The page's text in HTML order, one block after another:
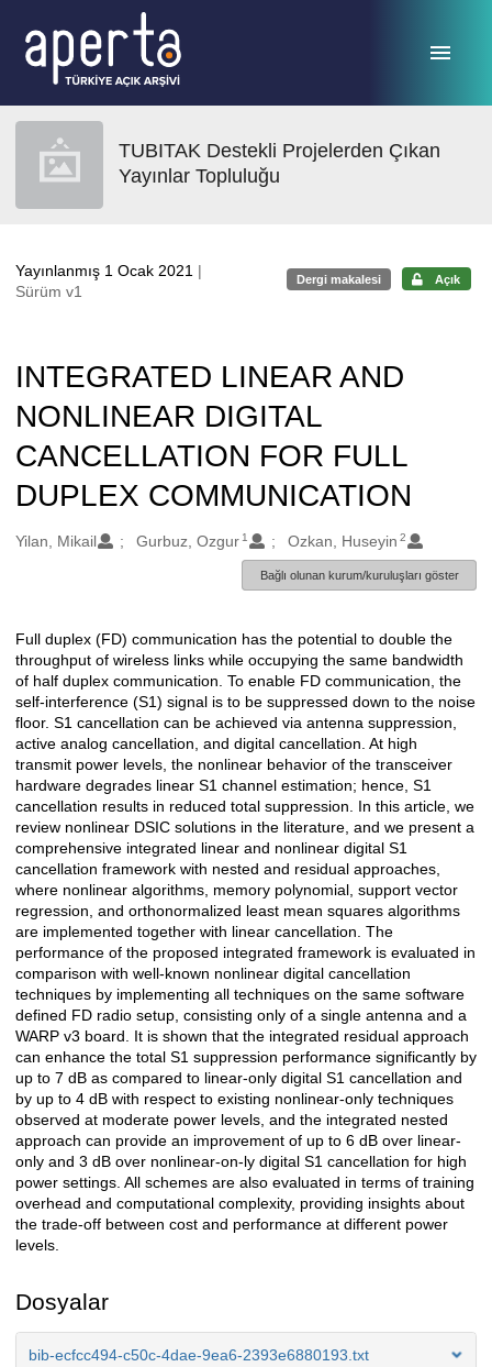
TUBITAK Destekli Projelerden Çıkan
Yayınlar Topluluğu
Yayınlanmış 1 Ocak 2021 |
Sürüm v1
Dergi makalesi Açık
INTEGRATED LINEAR AND
NONLINEAR DIGITAL
CANCELLATION FOR FULL
DUPLEX COMMUNICATION
Oluşturanlar
Yilan, Mikail Gurbuz, Ozgur 1 Ozkan, Huseyin 2
Bağlı olunan kurum/kuruluşları göster
Açıklama
Full duplex (FD) communication has the potential to double the
throughput of wireless links while occupying the same bandwidth
of half duplex communication. To enable FD communication, the
self-interference (S1) signal is to be suppressed down to the noise
floor. S1 cancellation can be achieved via antenna suppression,
active analog cancellation, and digital cancellation. At high
transmit power levels, the nonlinear behavior of the transceiver
hardware degrades linear S1 channel estimation; hence, S1
cancellation results in reduced total suppression. In this article, we
review nonlinear DSIC solutions in the literature, and we present a
comprehensive integrated linear and nonlinear digital S1
cancellation framework with nested and residual approaches,
where nonlinear algorithms, memory polynomial, support vector
regression, and orthonormalized least mean squares algorithms
are implemented together with linear cancellation. The
performance of the proposed integrated framework is evaluated in
comparison with well-known nonlinear digital cancellation
techniques by implementing all techniques on the same software
defined FD radio setup, consisting only of a single antenna and a
WARP v3 board. It is shown that the integrated residual approach
can enhance the total S1 suppression performance significantly by
up to 7 dB as compared to linear-only digital S1 cancellation and
by up to 4 dB with respect to existing nonlinear-only techniques
observed at moderate power levels, and the integrated nested
approach can provide an improvement of up to 6 dB over linear-
only and 3 dB over nonlinear-on-ly digital S1 cancellation for high
power settings. All schemes are also evaluated in terms of training
overhead and computational complexity, providing insights about
the trade-off between cost and performance at different power
levels.
Dosyalar
bib-ecfcc494-c50c-4dae-9ea6-2393e6880193.txt